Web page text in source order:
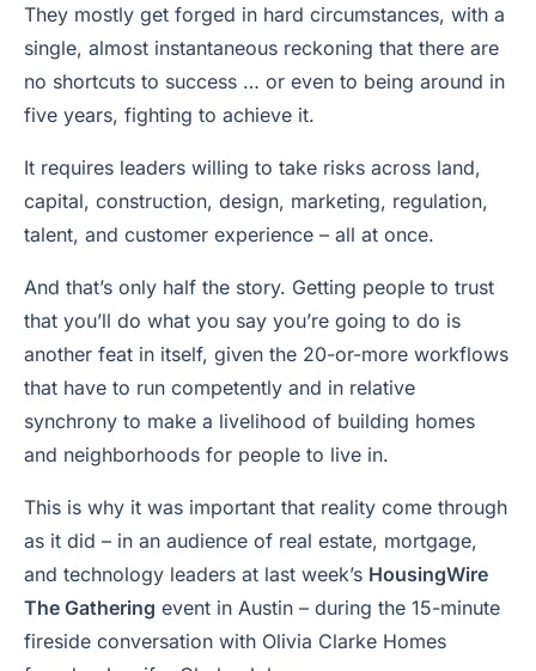
They mostly get forged in hard circumstances, with a
single, almost instantaneous reckoning that there are
no shortcuts to success … or even to being around in
five years, fighting to achieve it.
It requires leaders willing to take risks across land,
capital, construction, design, marketing, regulation,
talent, and customer experience – all at once.
And that’s only half the story. Getting people to trust
that you’ll do what you say you’re going to do is
another feat in itself, given the 20-or-more workflows
that have to run competently and in relative
synchrony to make a livelihood of building homes
and neighborhoods for people to live in.
This is why it was important that reality come through
as it did – in an audience of real estate, mortgage,
and technology leaders at last week’s HousingWire
The Gathering event in Austin – during the 15-minute
fireside conversation with Olivia Clarke Homes